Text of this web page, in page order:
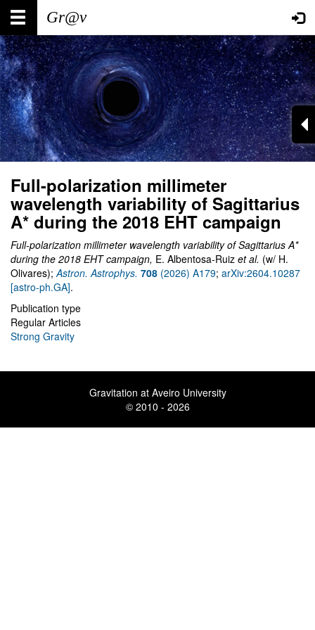
Skip
main
content
Main
navigation
User
account
menu
Full-polarization millimeter
wavelength variability of Sagittarius
A* during the 2018 EHT campaign
Full-polarization millimeter wavelength variability of Sagittarius A*
during the 2018 EHT campaign, E. Albentosa-Ruiz et al. (w/ H.
Olivares);Astron. Astrophys. 708 (2026) A179; arXiv:2604.10287
[astro-ph.GA].
Publication type
Regular Articles
Strong Gravity
Gravitation at Aveiro University
© 2010 - 2026